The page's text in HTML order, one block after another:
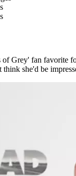
of Grey' fan favorite
think she'd be